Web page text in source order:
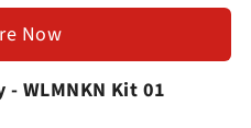
Now
- WLMNKN Kit 01